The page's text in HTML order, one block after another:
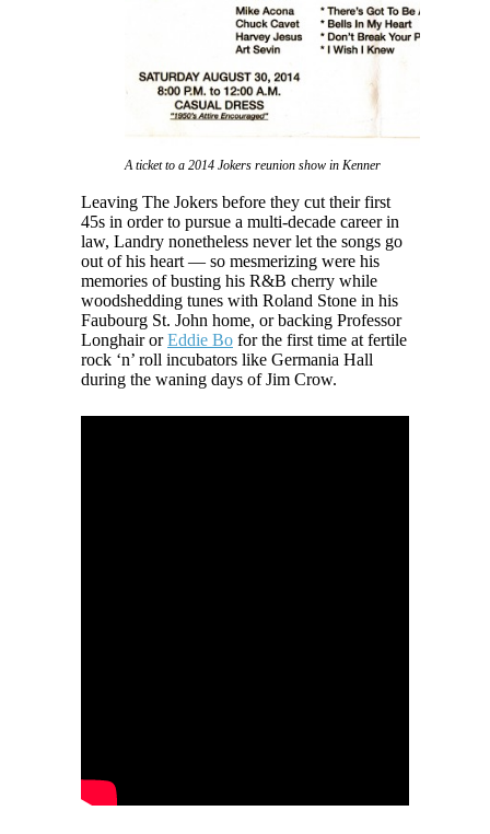
A ticket to a 2014 Jokers reunion show in Kenner
Leaving The Jokers before they cut their first
45s in order to pursue a multi-decade career in
law, Landry nonetheless never let the songs go
out of his heart — so mesmerizing were his
memories of busting his R&B cherry while
woodshedding tunes with Roland Stone in his
Faubourg St. John home, or backing Professor
Longhair orEddie Bo for the first time at fertile
rock ‘n’ roll incubators like Germania Hall
during the waning days of Jim Crow.